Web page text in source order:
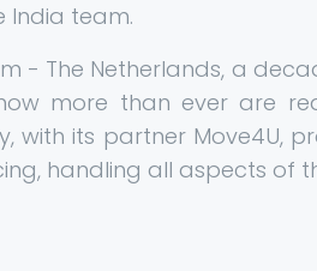
India team.
- The Netherlands, a
more than ever are
with its partner
handling all aspects of